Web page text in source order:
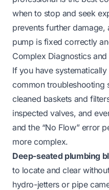
when to stop and seek
prevents further damage,
pump is fixed correctly
Complex Diagnostics and
If you have
common troubleshooting
cleaned baskets and
inspected valves, and
and the “No Flow” error
more complex.
Deep-seated plumbing
to locate and clear
hydro-jetters or pipe